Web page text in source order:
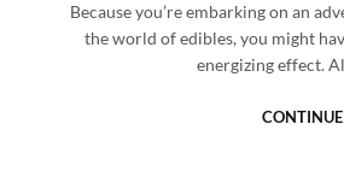
Because you’re embarking on an
the world of edibles, you might
energizing effect.